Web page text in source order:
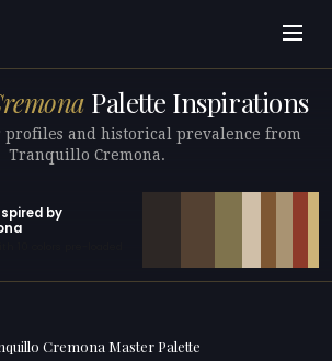
Palette Inspirations
profiles and historical prevalence from
Tranquillo Cremona.
by
Cremona Master Palette